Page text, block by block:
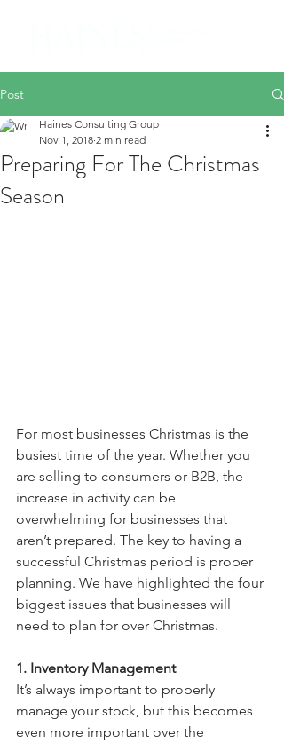
Post
Preparing For The Christmas
Season
Haines Consulting Group
Nov 1, 2018 2 min read
For most businesses Christmas is the
busiest time of the year. Whether you
are selling to consumers or B2B, the
increase in activity can be
overwhelming for businesses that
aren’t prepared. The key to having a
successful Christmas period is proper
planning. We have highlighted the four
biggest issues that businesses will
need to plan for over Christmas.
1. Inventory Management
It’s always important to properly
manage your stock, but this becomes
even more important over the